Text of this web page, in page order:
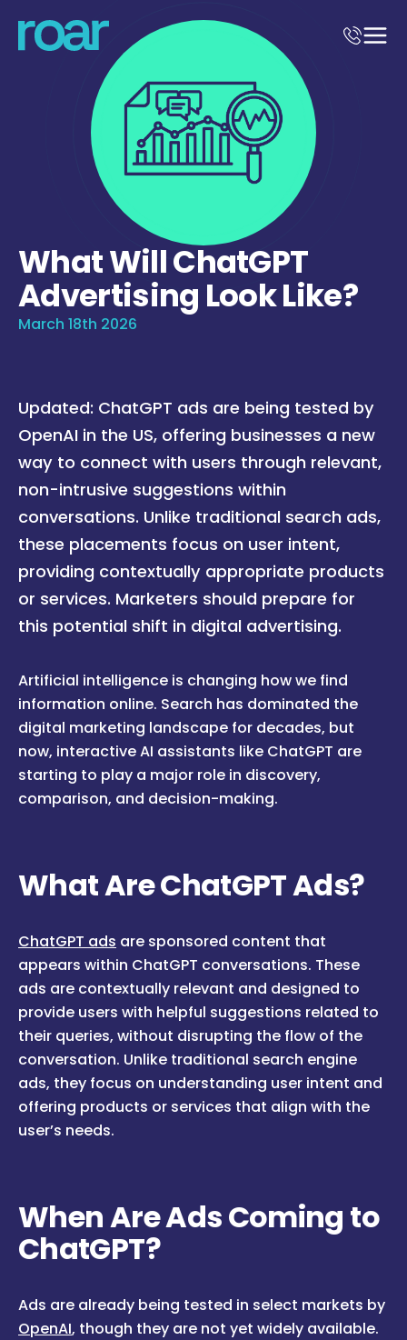
What Will ChatGPT
Advertising Look Like?
March 18th 2026
Updated: ChatGPT ads are being tested by
OpenAI in the US, offering businesses a new
way to connect with users through relevant,
non-intrusive suggestions within
conversations. Unlike traditional search ads,
these placements focus on user intent,
providing contextually appropriate products
or services. Marketers should prepare for
this potential shift in digital advertising.
Artificial intelligence is changing how we find
information online. Search has dominated the
digital marketing landscape for decades, but
now, interactive AI assistants like ChatGPT are
starting to play a major role in discovery,
comparison, and decision-making.
What Are ChatGPT Ads?
ChatGPT ads are sponsored content that
appears within ChatGPT conversations. These
ads are contextually relevant and designed to
provide users with helpful suggestions related to
their queries, without disrupting the flow of the
conversation. Unlike traditional search engine
ads, they focus on understanding user intent and
offering products or services that align with the
user’s needs.
When Are Ads Coming to
ChatGPT?
Ads are already being tested in select markets by
OpenAI, though they are not yet widely available.